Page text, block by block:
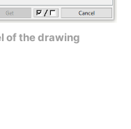
of the drawing